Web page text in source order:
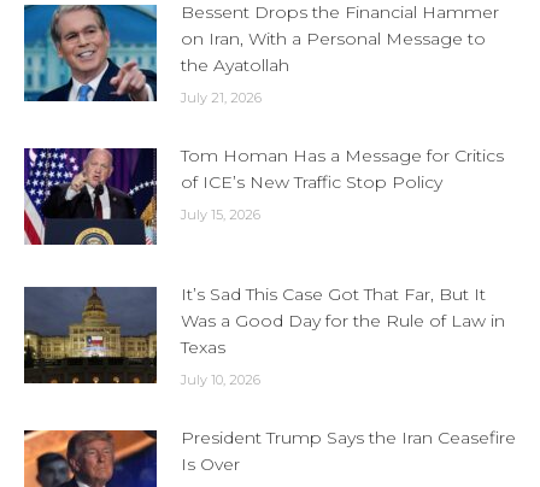
Bessent Drops the Financial Hammer
on Iran, With a Personal Message to
the Ayatollah
July 21, 2026
Tom Homan Has a Message for Critics
of ICE’s New Traffic Stop Policy
July 15, 2026
It’s Sad This Case Got That Far, But It
Was a Good Day for the Rule of Law in
Texas
July 10, 2026
President Trump Says the Iran Ceasefire
Is Over